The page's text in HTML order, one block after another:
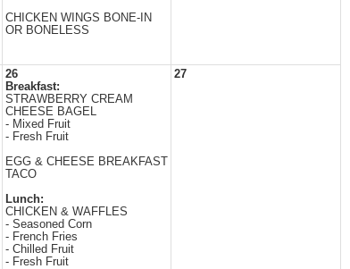
CHICKEN WINGS BONE-IN
OR BONELESS
26
Breakfast:
STRAWBERRY CREAM
CHEESE BAGEL
- Mixed Fruit
- Fresh Fruit
EGG & CHEESE BREAKFAST
TACO
Lunch:
CHICKEN & WAFFLES
- Seasoned Corn
- French Fries
- Chilled Fruit
- Fresh Fruit
27